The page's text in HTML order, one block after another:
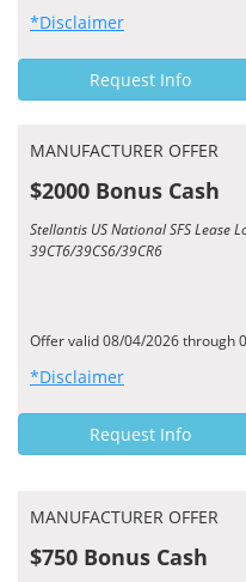
*Disclaimer
Request Info
MANUFACTURER OFFER
$2000 Bonus Cash
Stellantis US National SFS Lease
39CT6/39CS6/39CR6
Offer valid 08/04/2026 through
*Disclaimer
Request Info
MANUFACTURER OFFER
$750 Bonus Cash